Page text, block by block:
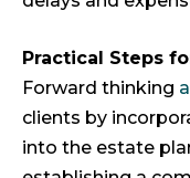
Practical Steps
Forward thinking
clients by
into the estate